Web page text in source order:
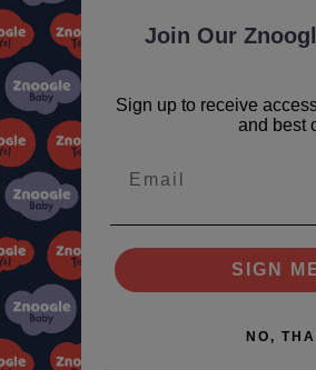
Join Our
Sign up to receive
and best
SIGN
NO,